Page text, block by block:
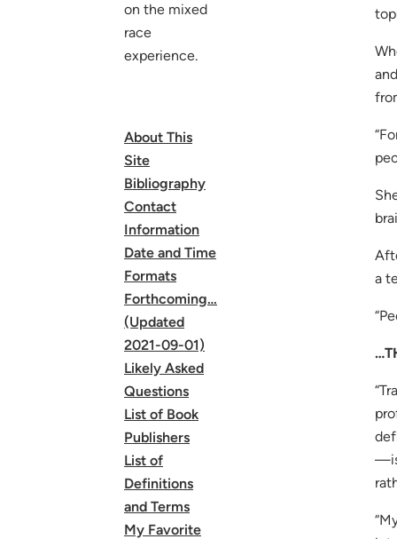
on the mixed
race
experience.
About This
Site
Bibliography
Contact
Information
Date and Time
Formats
Forthcoming…
(Updated
2021-09-01)
Likely Asked
Questions
List of Book
Publishers
List of
Definitions
and Terms
My Favorite
a
—is